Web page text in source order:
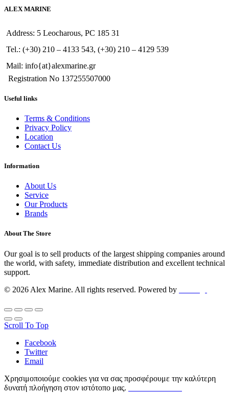
ALEX MARINE
Address: 5 Leocharous, PC 185 31
Tel.: (+30) 210 – 4133 543, (+30) 210 – 4129 539
Mail: info{at}alexmarine.gr
Registration No 137255507000
Useful links
Terms & Conditions
Privacy Policy
Location
Contact Us
Information
About Us
Service
Our Products
Brands
About The Store
Our goal is to sell products of the largest shipping companies around
the world, with safety, immediate distribution and excellent technical
support.
© 2026 Alex Marine. All rights reserved. Powered by
Scroll To Top
Facebook
Twitter
Email
Χρησιμοποιούμε cookies για να σας προσφέρουμε την καλύτερη
δυνατή πλοήγηση στον ιστότοπο μας.